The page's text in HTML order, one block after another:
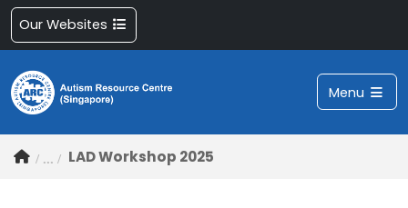
Our Websites
Menu
LAD Workshop 2025